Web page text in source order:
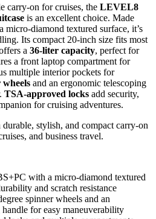
carry-on for cruises, the LEVEL8
is an excellent choice. Made
diamond textured surface, it’s
Its compact 20-inch size fits most
a 36-liter capacity, perfect for
a front laptop compartment for
multiple interior pockets for
and an ergonomic telescoping
TSA-approved locks add security,
for cruising adventures.
durable, stylish, and compact carry-on
and business travel.
with a micro-diamond textured
and scratch resistance
spinner wheels and an
for easy maneuverability